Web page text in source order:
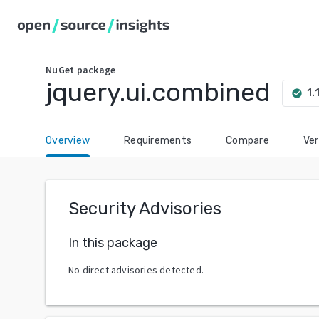
NuGet package
jquery.ui.combined check_circle
Overview Requirements Compare
Security Advisories
In this package
No direct advisories detected.